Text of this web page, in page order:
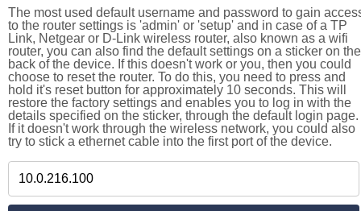
The most used default username and password to gain
to the router settings is 'admin' or 'setup' and in case of a TP
Link, Netgear or D-Link wireless router, also known as a wifi
router, you can also find the default settings on a sticker on the
back of the device. If this doesn't work or you, then you could
choose to reset the router. To do this, you need to press and
hold it's reset button for approximately 10 seconds. This will
restore the factory settings and enables you to log in with the
details specified on the sticker, through the default login page.
If it doesn't work through the wireless network, you could also
try to stick a ethernet cable into the first port of the device.